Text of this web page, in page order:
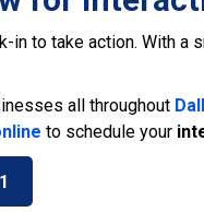
in to take action. With
all throughout
to schedule your